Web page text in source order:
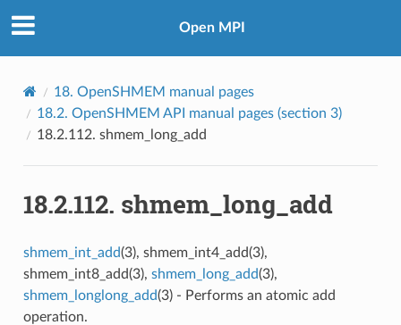
Open MPI
18. OpenSHMEM manual pages
18.2. OpenSHMEM API manual pages (section 3)
18.2.112. shmem_long_add
18.2.112. shmem_long_add
shmem_int_add(3), shmem_int4_add(3),
shmem_int8_add(3), shmem_long_add(3),
shmem_longlong_add(3) - Performs an atomic add
operation.